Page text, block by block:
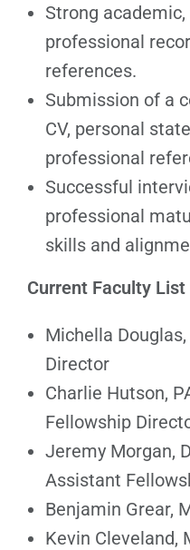
Strong
professional
references.
Submission of a
CV, personal
professional
Successful
professional
skills and
Current Faculty
Michella
Director
Charlie Hutson,
Fellowship
Jeremy Morgan,
Assistant
Benjamin Grear,
Kevin Cleveland,